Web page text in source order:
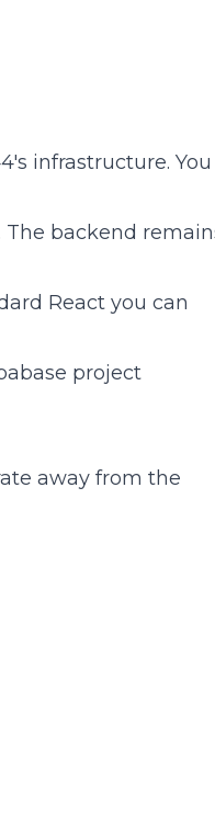
infrastructure. You
The backend
React you can
project
away from the